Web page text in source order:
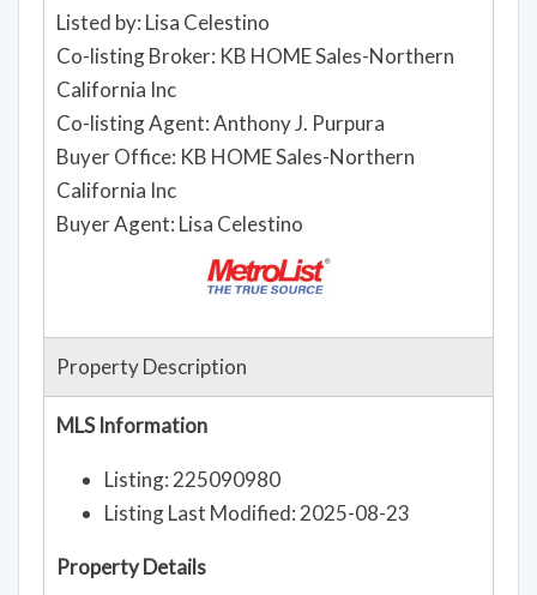
Listed by: Lisa Celestino
Co-listing Broker: KB HOME Sales-Northern
California Inc
Co-listing Agent: Anthony J. Purpura
Buyer Office: KB HOME Sales-Northern
California Inc
Buyer Agent: Lisa Celestino
Property Description
MLS Information
Listing: 225090980
Listing Last Modified: 2025-08-23
Property Details